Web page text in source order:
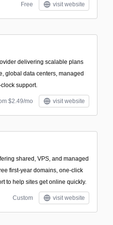
Free visit website
delivering scalable plans
global data centers, managed
support.
$2.49/mo visit website
shared, VPS, and managed
first-year domains, one-click
to help sites get online quickly.
Custom visit website